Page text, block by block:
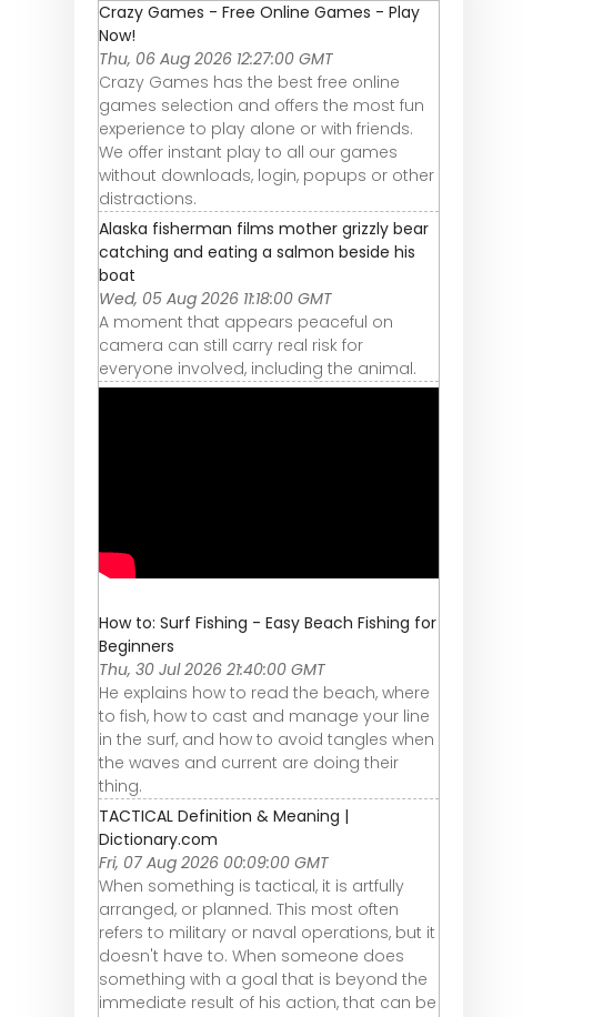
Crazy Games - Free Online Games - Play
Now!
Thu, 06 Aug 2026 12:27:00 GMT
Crazy Games has the best free online
games selection and offers the most fun
experience to play alone or with friends.
We offer instant play to all our games
without downloads, login, popups or other
distractions.
Alaska fisherman films mother grizzly bear
catching and eating a salmon beside his
boat
Wed, 05 Aug 2026 11:18:00 GMT
A moment that appears peaceful on
camera can still carry real risk for
everyone involved, including the animal.
How to: Surf Fishing - Easy Beach Fishing for
Beginners
Thu, 30 Jul 2026 21:40:00 GMT
He explains how to read the beach, where
to fish, how to cast and manage your line
in the surf, and how to avoid tangles when
the waves and current are doing their
thing.
TACTICAL Definition & Meaning |
Dictionary.com
Fri, 07 Aug 2026 00:09:00 GMT
When something is tactical, it is artfully
arranged, or planned. This most often
refers to military or naval operations, but it
doesn't have to. When someone does
something with a goal that is beyond the
immediate result of his action, that can be